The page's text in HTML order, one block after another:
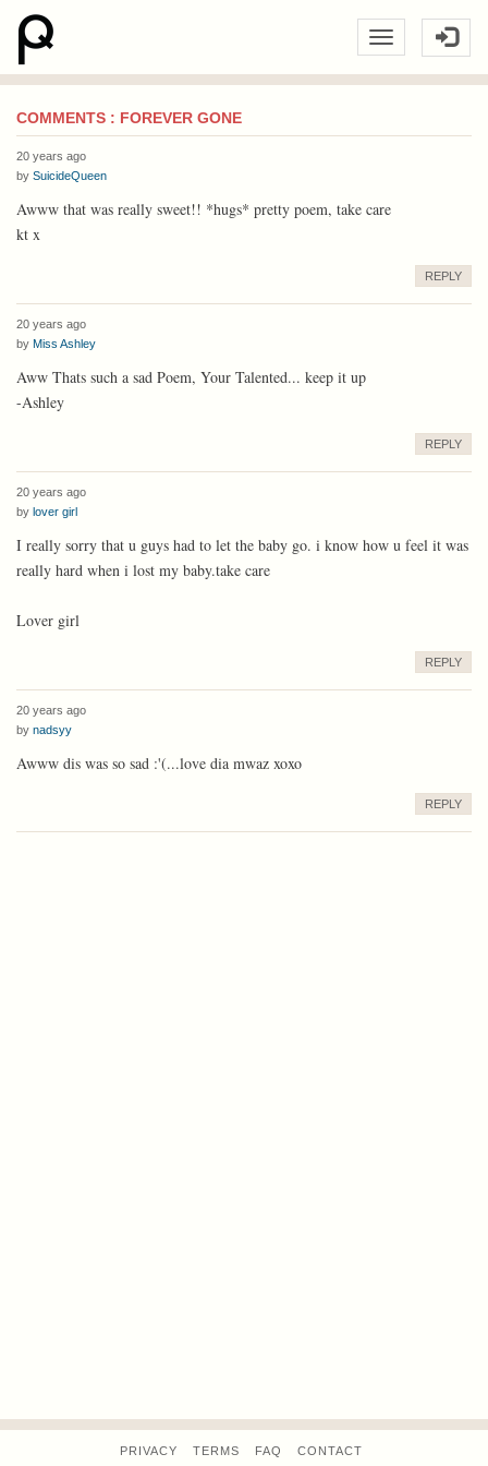
COMMENTS : FOREVER GONE
20 years ago
by SuicideQueen
Awww that was really sweet!! *hugs* pretty poem, take care
kt x
REPLY
20 years ago
by Miss Ashley
Aww Thats such a sad Poem, Your Talented... keep it up
-Ashley
REPLY
20 years ago
by lover girl
I really sorry that u guys had to let the baby go. i know how u feel it was
really hard when i lost my baby.take care
Lover girl
REPLY
20 years ago
by nadsyy
Awww dis was so sad :'(...love dia mwaz xoxo
REPLY
PRIVACY TERMS FAQ
CONTACT